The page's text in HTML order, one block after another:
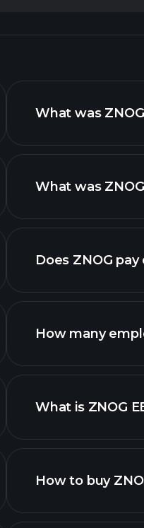
What was
What was
Does ZNOG
How many
What is ZNOG
How to buy